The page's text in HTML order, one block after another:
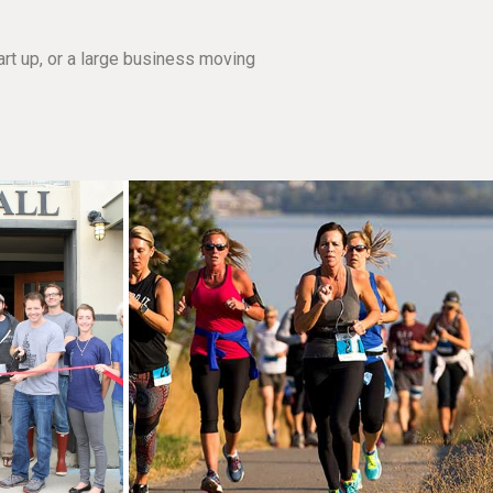
up, or a large business moving